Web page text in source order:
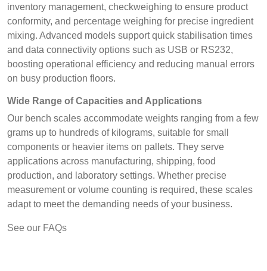
inventory management, checkweighing to ensure product
conformity, and percentage weighing for precise ingredient
mixing. Advanced models support quick stabilisation times
and data connectivity options such as USB or RS232,
boosting operational efficiency and reducing manual errors
on busy production floors.
Wide Range of Capacities and Applications
Our bench scales accommodate weights ranging from a few
grams up to hundreds of kilograms, suitable for small
components or heavier items on pallets. They serve
applications across manufacturing, shipping, food
production, and laboratory settings. Whether precise
measurement or volume counting is required, these scales
adapt to meet the demanding needs of your business.
See our FAQs